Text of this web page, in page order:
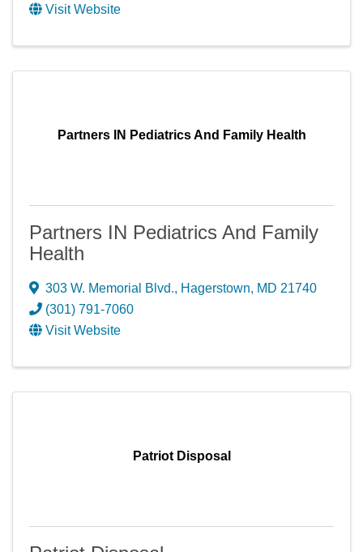
Visit Website
Partners IN Pediatrics And Family Health
Partners IN Pediatrics And Family
Health
303 W. Memorial Blvd., Hagerstown, MD 21740
(301) 791-7060
Visit Website
Patriot Disposal